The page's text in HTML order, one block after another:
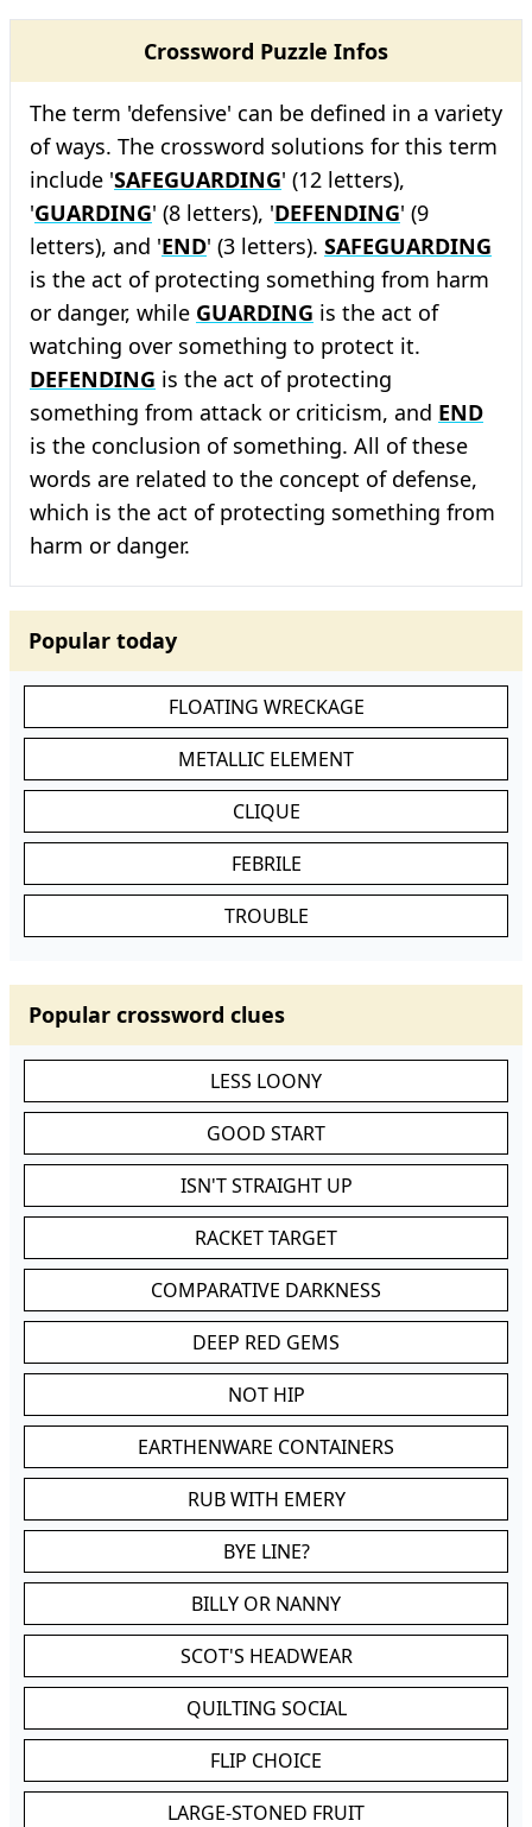
Crossword Puzzle Infos
The term 'defensive' can be defined in a variety
of ways. The crossword solutions for this term
include 'SAFEGUARDING' (12 letters),
'GUARDING' (8 letters), 'DEFENDING' (9
letters), and 'END' (3 letters). SAFEGUARDING
is the act of protecting something from harm
or danger, while GUARDING is the act of
watching over something to protect it.
DEFENDING is the act of protecting
something from attack or criticism, and END
is the conclusion of something. All of these
words are related to the concept of defense,
which is the act of protecting something from
harm or danger.
Popular today
FLOATING WRECKAGE
METALLIC ELEMENT
CLIQUE
FEBRILE
TROUBLE
Popular crossword clues
LESS LOONY
GOOD START
ISN'T STRAIGHT UP
RACKET TARGET
COMPARATIVE DARKNESS
DEEP RED GEMS
NOT HIP
EARTHENWARE CONTAINERS
RUB WITH EMERY
BYE LINE?
BILLY OR NANNY
SCOT'S HEADWEAR
QUILTING SOCIAL
FLIP CHOICE
LARGE-STONED FRUIT